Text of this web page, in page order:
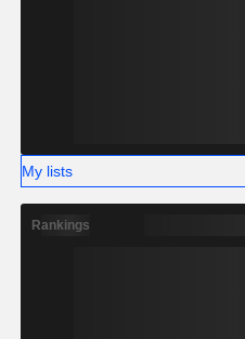
My lists
Rankings